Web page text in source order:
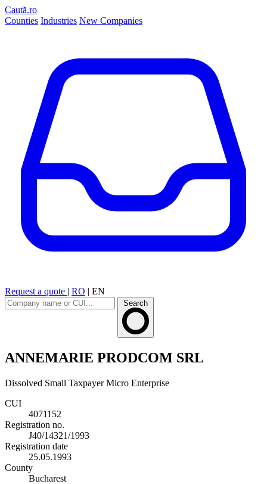
Caută.ro
Counties Industries New Companies
Request a quote | RO | EN
Search
ANNEMARIE PRODCOM SRL
Dissolved Small Taxpayer Micro Enterprise
CUI
4071152
Registration no.
J40/14321/1993
Registration date
25.05.1993
County
Bucharest